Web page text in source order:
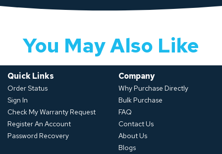
You May Also Like
Quick Links
Order Status
Sign In
Check My Warranty Request
Register An Account
Password Recovery
Company
Why Purchase Directly
Bulk Purchase
FAQ
Contact Us
About Us
Blogs